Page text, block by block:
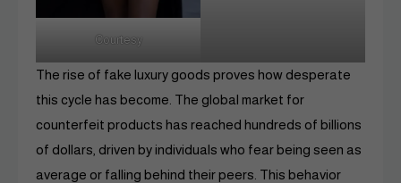
Courtesy
The rise of fake luxury goods proves how desperate
this cycle has become. The global market for
counterfeit products has reached hundreds of billions
of dollars, driven by individuals who fear being seen as
average or falling behind their peers. This behavior